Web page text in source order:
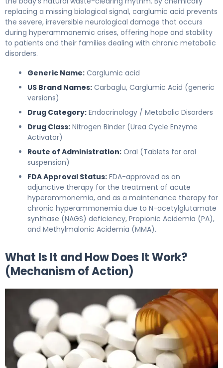
replacing a missing biological signal, carglumic acid prevents
the severe, irreversible neurological damage that occurs
during hyperammonemic crises, offering hope and stability
to patients and their families dealing with chronic metabolic
disorders.
Generic Name: Carglumic acid
US Brand Names: Carbaglu, Carglumic Acid (generic
versions)
Drug Category: Endocrinology / Metabolic Disorders
Drug Class: Nitrogen Binder (Urea Cycle Enzyme
Activator)
Route of Administration: Oral (Tablets for oral
suspension)
FDA Approval Status: FDA-approved as an
adjunctive therapy for the treatment of acute
hyperammonemia, and as a maintenance therapy for
chronic hyperammonemia due to N-acetylglutamate
synthase (NAGS) deficiency, Propionic Acidemia (PA),
and Methylmalonic Acidemia (MMA).
What Is It and How Does It Work?
(Mechanism of Action)